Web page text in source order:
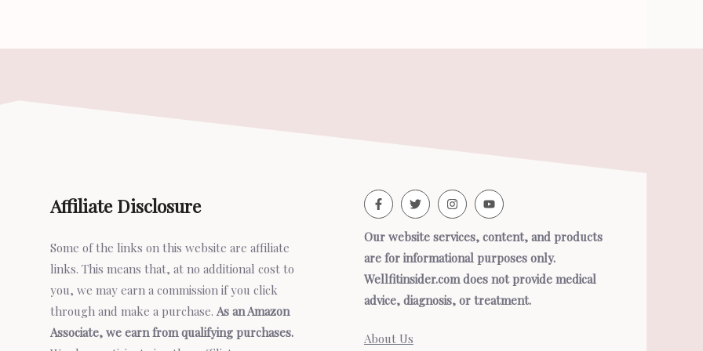
Affiliate Disclosure
Some of the links on this website are affiliate
links. This means that, at no additional cost to
you, we may earn a commission if you click
through and make a purchase. As an Amazon
Associate, we earn from qualifying purchases.
Our website services, content, and products
are for informational purposes only.
Wellfitinsider.com does not provide medical
advice, diagnosis, or treatment.
About Us